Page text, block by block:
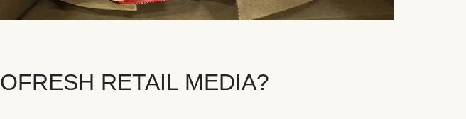
RETAIL MEDIA?